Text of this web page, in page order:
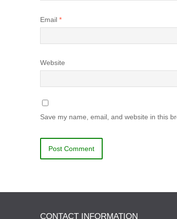
Email *
Website
Save my name, email, and website in this
CONTACT INFORMATION